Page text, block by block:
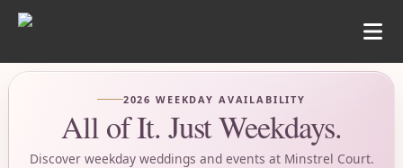
2026 WEEKDAY AVAILABILITY
All of It. Just Weekdays.
Discover weekday weddings and events at Minstrel Court.